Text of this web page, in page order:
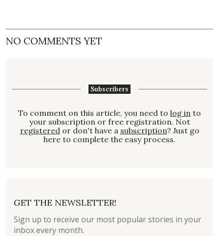
NO COMMENTS YET
Subscribers
To comment on this article, you need to log in to
your subscription or free registration. Not
registeredor don't have a subscription? Just go
here to complete the easy process.
GET THE NEWSLETTER!
Sign up to receive our most popular stories in your
inbox every month.